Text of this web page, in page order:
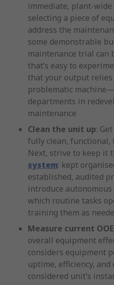
immediate, plant-
selecting a piece of
address the
some demonstrable
maintenance trial can
that’s easy to
that your output
problematic
departments in
maintenance
Clean the unit up:
fully clean, functional,
Next, strive to keep it
system: kept
established, audited
introduce
which routine tasks
training them as
Measure current OOE
overall equipment
considers equipment
uptime, efficiency, and
considered unit’s